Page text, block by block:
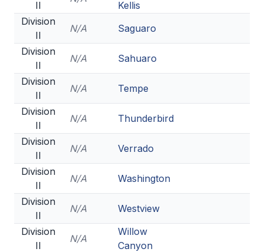
II
Kellis
Division
II
N/A
Saguaro
Division
II
N/A
Sahuaro
Division
II
N/A
Tempe
Division
II
N/A
Thunderbird
Division
II
N/A
Verrado
Division
II
N/A
Washington
Division
II
N/A
Westview
Division
II
N/A
Willow
Canyon